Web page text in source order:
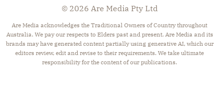
YOUR HOME AND GARDEN
WHO
NEW IDEA
THAT'S LIFE
WOMEN'S WEEKLY FOOD
NZ WOMAN'S WEEKLY FOOD
GOURMET TRAVELLER
BOUNTY PARENTS
MARIE CLAIRE
ELLE
BEAUTY HEAVEN
BEAUTY CREW
GIRLFRIEND
© 2026 Are Media Pty Ltd
Are Media acknowledges the Traditional Owners of Country throughout
Australia. We pay our respects to Elders past and present. Are Media and its
brands may have generated content partially using generative AI, which our
editors review, edit and revise to their requirements. We take ultimate
responsibility for the content of our publications.